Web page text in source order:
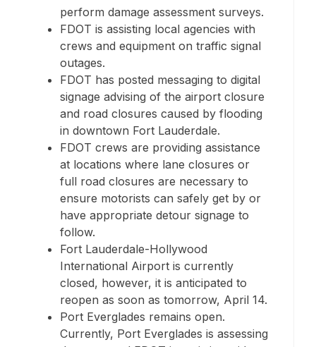
perform damage assessment surveys.
FDOT is assisting local agencies with
crews and equipment on traffic signal
outages.
FDOT has posted messaging to digital
signage advising of the airport closure
and road closures caused by flooding
in downtown Fort Lauderdale.
FDOT crews are providing assistance
at locations where lane closures or
full road closures are necessary to
ensure motorists can safely get by or
have appropriate detour signage to
follow.
Fort Lauderdale-Hollywood
International Airport is currently
closed, however, it is anticipated to
reopen as soon as tomorrow, April 14.
Port Everglades remains open.
Currently, Port Everglades is assessing